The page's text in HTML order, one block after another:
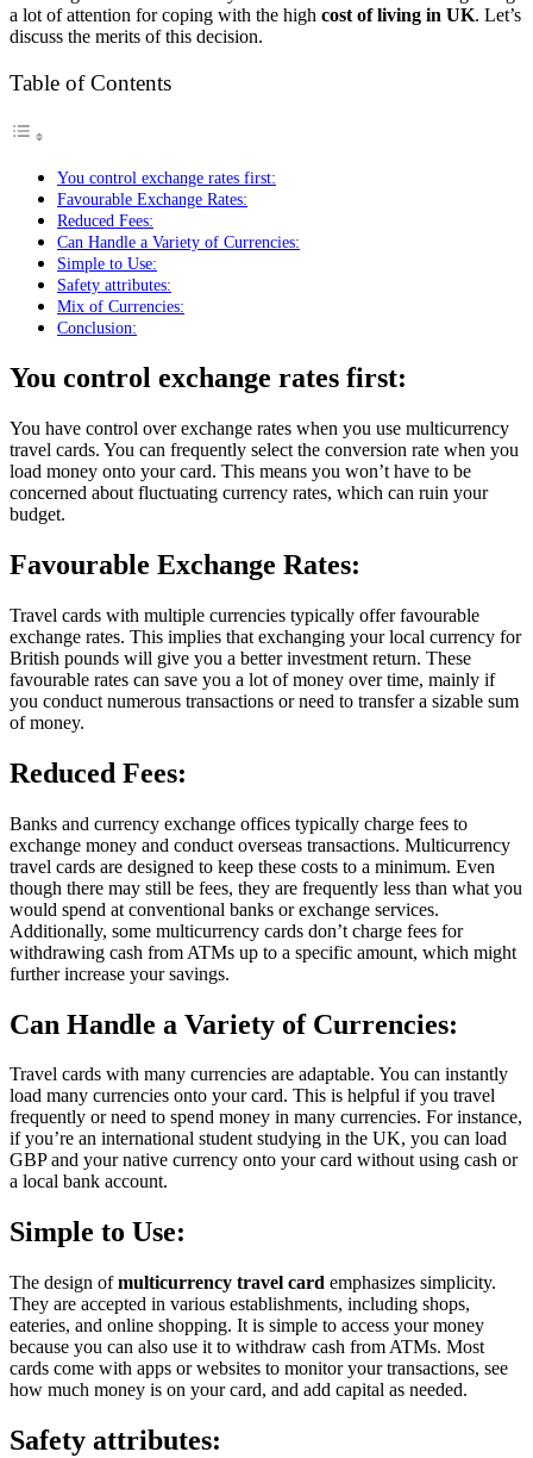
a lot of attention for coping with the high cost of living in UK. Let’s
discuss the merits of this decision.
Table of Contents
You control exchange rates first:
Favourable Exchange Rates:
Reduced Fees:
Can Handle a Variety of Currencies:
Simple to Use:
Safety attributes:
Mix of Currencies:
Conclusion:
You control exchange rates first:
You have control over exchange rates when you use multicurrency
travel cards. You can frequently select the conversion rate when you
load money onto your card. This means you won’t have to be
concerned about fluctuating currency rates, which can ruin your
budget.
Favourable Exchange Rates:
Travel cards with multiple currencies typically offer favourable
exchange rates. This implies that exchanging your local currency for
British pounds will give you a better investment return. These
favourable rates can save you a lot of money over time, mainly if
you conduct numerous transactions or need to transfer a sizable sum
of money.
Reduced Fees:
Banks and currency exchange offices typically charge fees to
exchange money and conduct overseas transactions. Multicurrency
travel cards are designed to keep these costs to a minimum. Even
though there may still be fees, they are frequently less than what you
would spend at conventional banks or exchange services.
Additionally, some multicurrency cards don’t charge fees for
withdrawing cash from ATMs up to a specific amount, which might
further increase your savings.
Can Handle a Variety of Currencies:
Travel cards with many currencies are adaptable. You can instantly
load many currencies onto your card. This is helpful if you travel
frequently or need to spend money in many currencies. For instance,
if you’re an international student studying in the UK, you can load
GBP and your native currency onto your card without using cash or
a local bank account.
Simple to Use:
The design of multicurrency travel card emphasizes simplicity.
They are accepted in various establishments, including shops,
eateries, and online shopping. It is simple to access your money
because you can also use it to withdraw cash from ATMs. Most
cards come with apps or websites to monitor your transactions, see
how much money is on your card, and add capital as needed.
Safety attributes: